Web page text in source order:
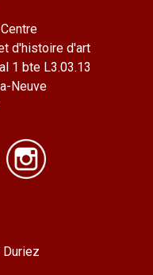
d'histoire d'art
1 bte L3.03.13
Neuve